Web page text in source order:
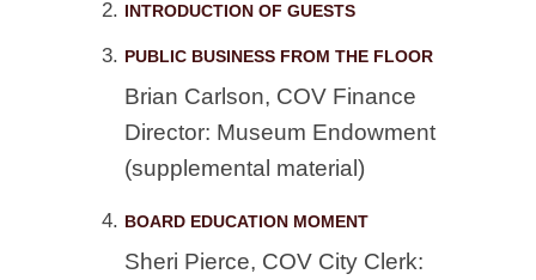
INTRODUCTION OF GUESTS
PUBLIC BUSINESS FROM THE FLOOR
Brian Carlson, COV Finance
Director: Museum Endowment
(supplemental material)
BOARD EDUCATION MOMENT
Sheri Pierce, COV City Clerk: